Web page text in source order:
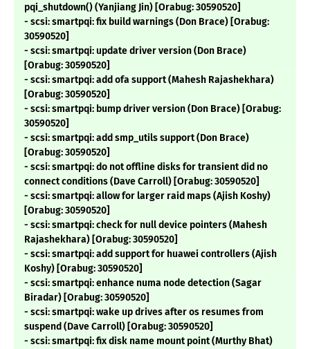
pqi_shutdown() (Yanjiang Jin) [Orabug: 30590520]
- scsi: smartpqi: fix build warnings (Don Brace) [Orabug:
30590520]
- scsi: smartpqi: update driver version (Don Brace)
[Orabug: 30590520]
- scsi: smartpqi: add ofa support (Mahesh Rajashekhara)
[Orabug: 30590520]
- scsi: smartpqi: bump driver version (Don Brace) [Orabug:
30590520]
- scsi: smartpqi: add smp_utils support (Don Brace)
[Orabug: 30590520]
- scsi: smartpqi: do not offline disks for transient did no
connect conditions (Dave Carroll) [Orabug: 30590520]
- scsi: smartpqi: allow for larger raid maps (Ajish Koshy)
[Orabug: 30590520]
- scsi: smartpqi: check for null device pointers (Mahesh
Rajashekhara) [Orabug: 30590520]
- scsi: smartpqi: add support for huawei controllers (Ajish
Koshy) [Orabug: 30590520]
- scsi: smartpqi: enhance numa node detection (Sagar
Biradar) [Orabug: 30590520]
- scsi: smartpqi: wake up drives after os resumes from
suspend (Dave Carroll) [Orabug: 30590520]
- scsi: smartpqi: fix disk name mount point (Murthy Bhat)